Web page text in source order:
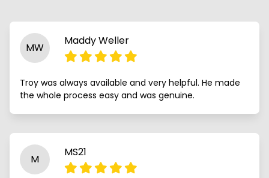
MW
Maddy Weller
Troy was always available and very helpful. He made
the whole process easy and was genuine.
M
MS21